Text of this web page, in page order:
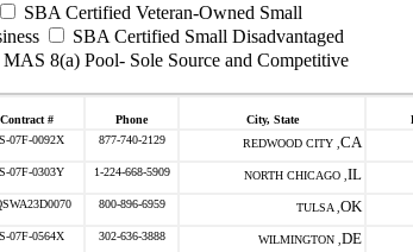
SBA Certified Veteran-Owned Small
SBA Certified Small Disadvantaged
MAS 8(a) Pool- Sole Source and Competitive
Contract # Phone City, State
07F-0092X 877-740-2129 REDWOOD CITY , CA
07F-0303Y 1-224-668-5909 NORTH CHICAGO , IL
800-896-6959 TULSA , OK
07F-0564X 302-636-3888 WILMINGTON , DE